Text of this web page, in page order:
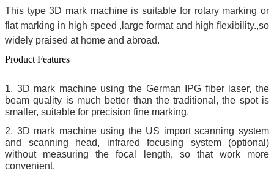
This type 3D mark machine is suitable for rotary marking or
flat marking in high speed ,large format and high flexibility.,so
widely praised at home and abroad.
Product Features
1. 3D mark machine using the German IPG fiber laser, the
beam quality is much better than the traditional, the spot is
smaller, suitable for precision fine marking.
2. 3D mark machine using the US import scanning system
and scanning head, infrared focusing system (optional)
without measuring the focal length, so that work more
convenient.